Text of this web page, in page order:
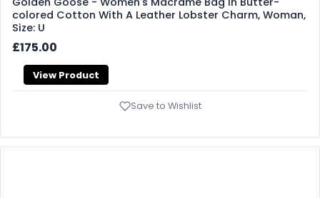
colored Cotton With A Leather Lobster Charm, Woman,
Size: U
£175.00
View Product
Save to Wishlist